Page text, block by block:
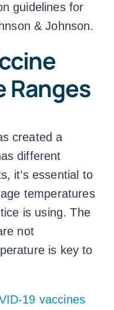
guidelines for
& Johnson.
Ranges
created a
different
it’s essential to
temperatures
is using. The
not
is key to
19 vaccines